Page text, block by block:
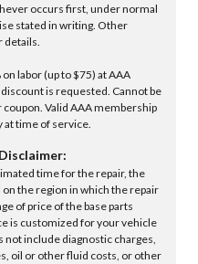
occurs first, under normal
stated in writing. Other
details.
labor (up to $75) at AAA
is requested. Cannot be
Valid AAA membership
at time of service.
time for the repair, the
the region in which the repair
of price of the base parts
is customized for your vehicle
not include diagnostic charges,
oil or other fluid costs, or other